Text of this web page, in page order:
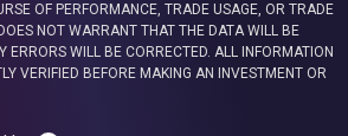
OF PERFORMANCE, TRADE USAGE, OR TRADE
NOT WARRANT THAT THE DATA WILL BE
ERRORS WILL BE CORRECTED. ALL INFORMATION
VERIFIED BEFORE MAKING AN INVESTMENT OR